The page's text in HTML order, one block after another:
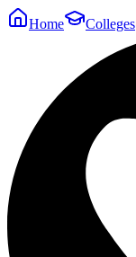
Home Colleges